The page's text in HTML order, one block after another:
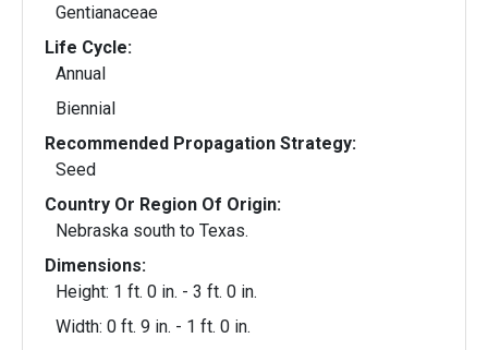
Gentianaceae
Life Cycle:
Annual
Biennial
Recommended Propagation Strategy:
Seed
Country Or Region Of Origin:
Nebraska south to Texas.
Dimensions:
Height: 1 ft. 0 in. - 3 ft. 0 in.
Width: 0 ft. 9 in. - 1 ft. 0 in.